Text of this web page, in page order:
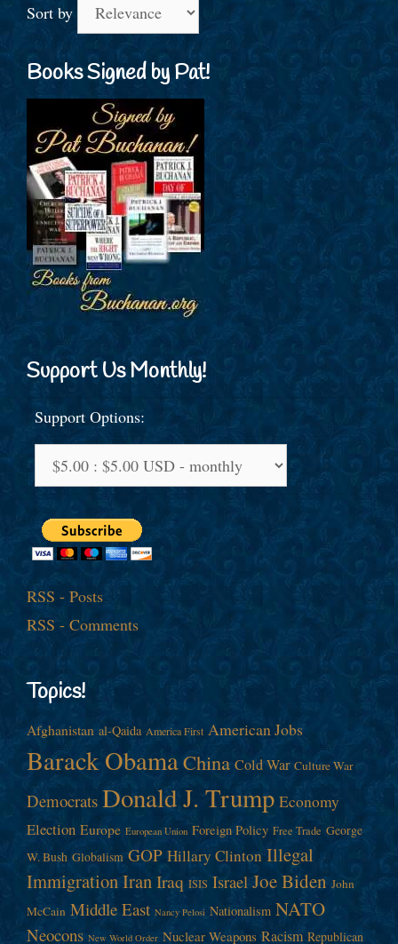
Sort by
Books Signed by Pat!
Support Us Monthly!
Support Options:
RSS - Posts
RSS - Comments
Topics!
Afghanistan al-Qaida America First American Jobs
Barack ObamaChina Cold War Culture War
Democrats Donald J. Trump Economy
Election Europe European Union Foreign Policy Free Trade George
W. Bush Globalism GOP Hillary Clinton Illegal
ImmigrationIranIraq ISIS Israel Joe Biden John
McCain Middle East Nancy Pelosi Nationalism NATO
Neocons New World Order Nuclear Weapons Racism Republican